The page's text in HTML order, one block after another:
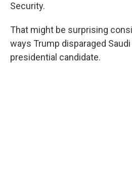
Security.
That might be surprising
ways Trump disparaged Saudi
presidential candidate.